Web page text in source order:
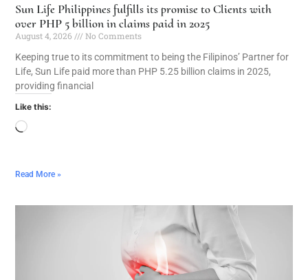
Sun Life Philippines fulfills its promise to Clients with
over PHP 5 billion in claims paid in 2025
August 4, 2026
No Comments
Keeping true to its commitment to being the Filipinos’ Partner for
Life, Sun Life paid more than PHP 5.25 billion claims in 2025,
providing financial
Like this:
Read More »